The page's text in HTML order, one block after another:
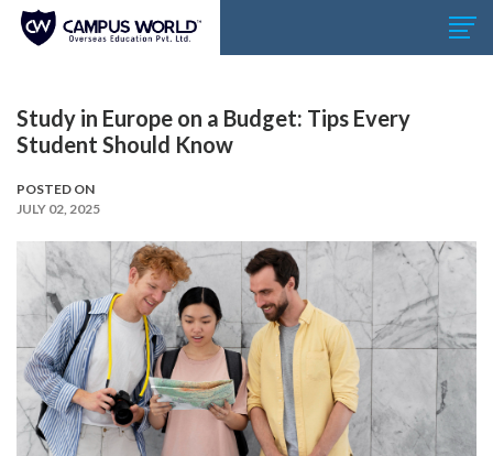
Study in Europe on a Budget: Tips Every
Student Should Know
POSTED ON
JULY 02, 2025